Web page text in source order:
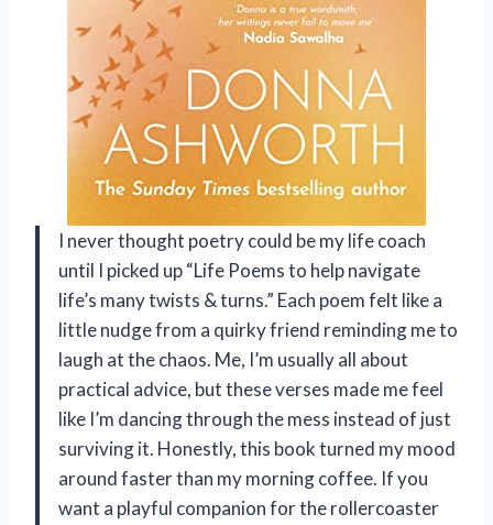
I never thought poetry could be my life coach
until I picked up “Life Poems to help navigate
life’s many twists & turns.” Each poem felt like a
little nudge from a quirky friend reminding me to
laugh at the chaos. Me, I’m usually all about
practical advice, but these verses made me feel
like I’m dancing through the mess instead of just
surviving it. Honestly, this book turned my mood
around faster than my morning coffee. If you
want a playful companion for the rollercoaster